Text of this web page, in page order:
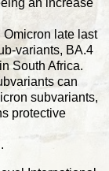
an increase
late last
variants, BA.4
South Africa.
can
subvariants,
protective